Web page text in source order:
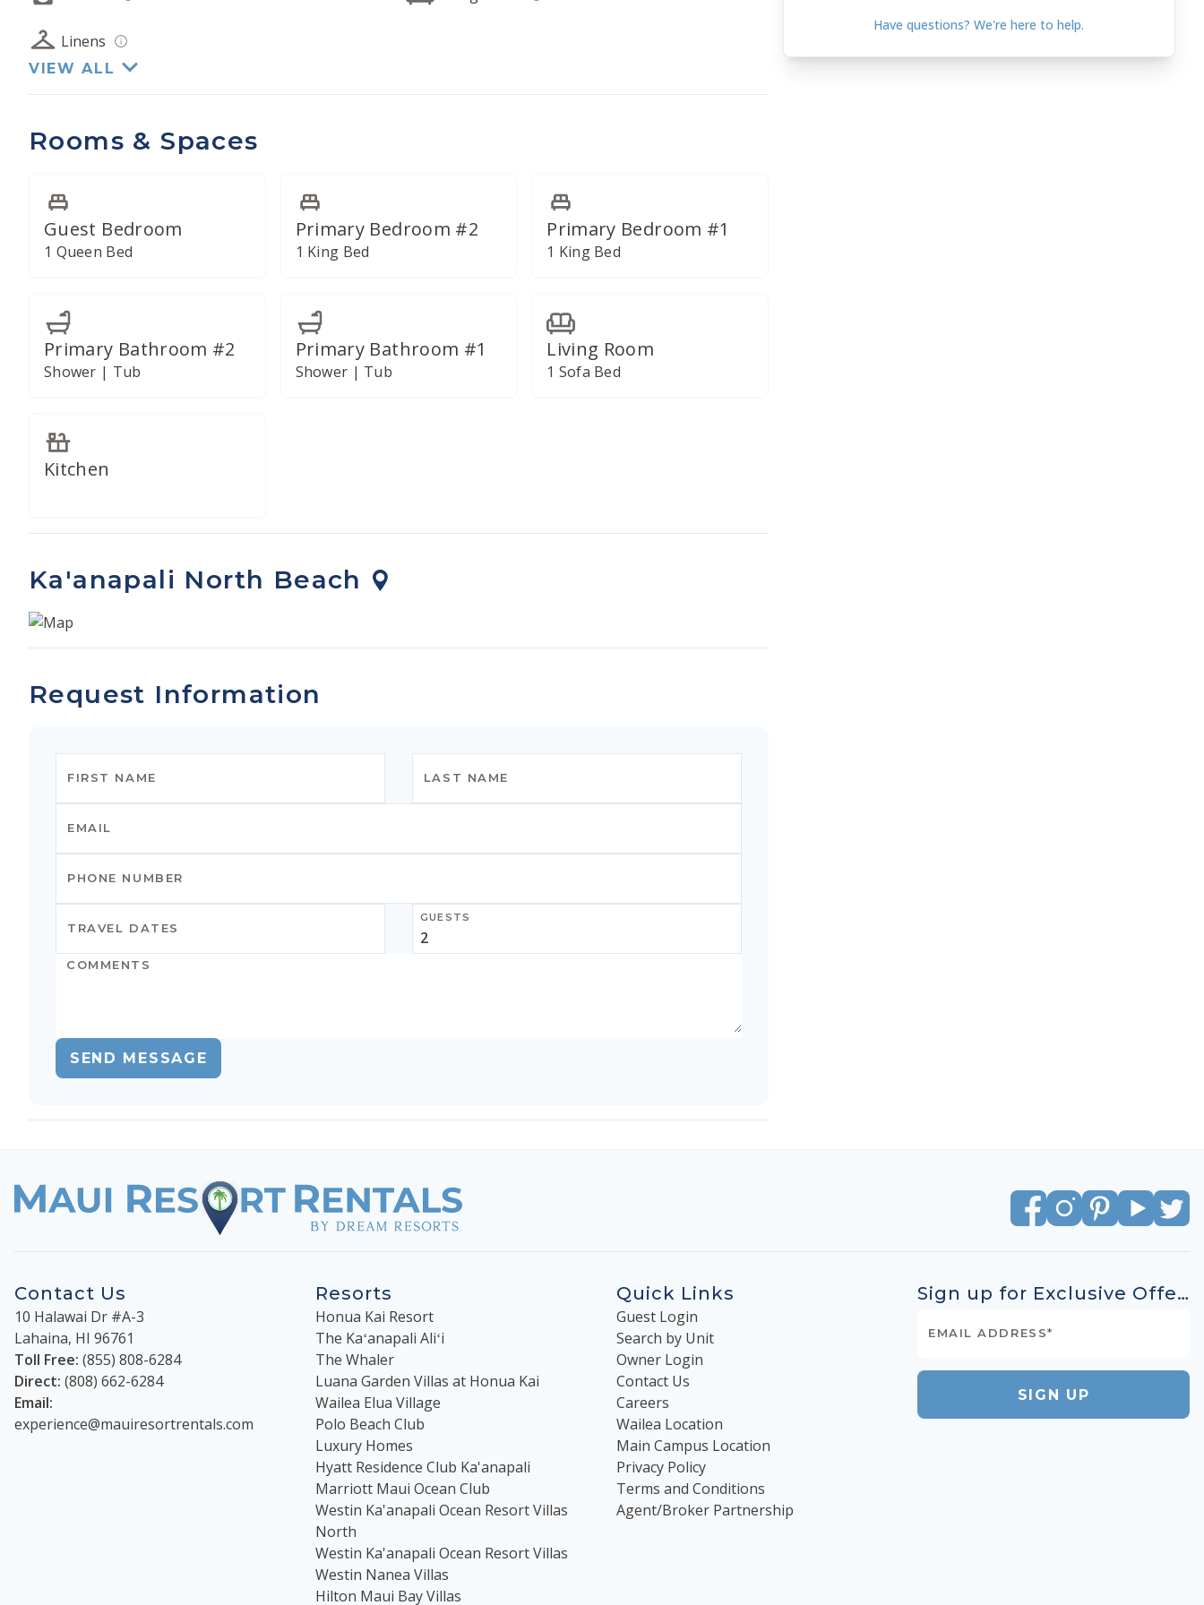
Linens
VIEW ALL
Rooms & Spaces
Guest Bedroom
1 Queen Bed
Primary Bedroom #2
1 King Bed
Primary Bedroom #1
1 King Bed
Primary Bathroom #2
Shower | Tub
Primary Bathroom #1
Shower | Tub
Living Room
1 Sofa Bed
Kitchen
Ka'anapali North Beach
Request Information
GUESTS
SEND MESSAGE
Have questions? We're here to help.
Contact Us
10 Halawai Dr #A-3
Lahaina, HI 96761
Toll Free: (855) 808-6284
Direct: (808) 662-6284
Email:
experience@mauiresortrentals.com
Resorts
Honua Kai Resort
The Kaʻanapali Aliʻi
The Whaler
Luana Garden Villas at Honua Kai
Wailea Elua Village
Polo Beach Club
Luxury Homes
Hyatt Residence Club Ka'anapali
Marriott Maui Ocean Club
Westin Ka'anapali Ocean Resort Villas
North
Westin Ka'anapali Ocean Resort Villas
Westin Nanea Villas
Hilton Maui Bay Villas
Quick Links
Guest Login
Search by Unit
Owner Login
Contact Us
Careers
Wailea Location
Main Campus Location
Privacy Policy
Terms and Conditions
Agent/Broker Partnership
Sign up for Exclusive Offers
SIGN UP